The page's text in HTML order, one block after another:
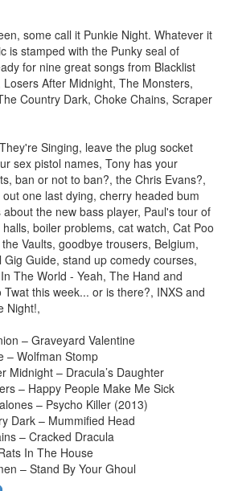
some call it Punkie Night. Whatever it
is stamped with the Punky seal of
for nine great songs from Blacklist
Losers After Midnight, The Monsters,
Country Dark, Choke Chains, Scraper
Singing, leave the plug socket
sex pistol names, Tony has your
ban or not to ban?, the Chris Evans?,
one last dying, cherry headed bum
the new bass player, Paul's tour of
boiler problems, cat watch, Cat Poo
Vaults, goodbye trousers, Belgium,
Guide, stand up comedy courses,
The World - Yeah, The Hand and
this week... or is there?, INXS and
Night!,
– Graveyard Valentine
– Wolfman Stomp
Midnight – Dracula’s Daughter
– Happy People Make Me Sick
– Psycho Killer (2013)
Dark – Mummified Head
– Cracked Dracula
In The House
– Stand By Your Ghoul